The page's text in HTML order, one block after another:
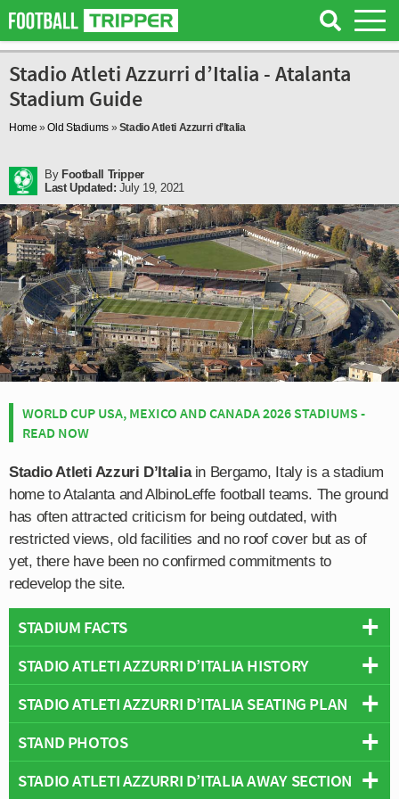
Stadio Atleti Azzurri d’Italia - Atalanta
Stadium Guide
Home »Old Stadiums» Stadio Atleti Azzurri d’Italia
By Football Tripper
Last Updated: July 19, 2021
WORLD CUP USA, MEXICO AND CANADA 2026 STADIUMS -
READ NOW
Stadio Atleti Azzuri D’Italiain Bergamo, Italy is a stadium
home to Atalanta and AlbinoLeffe football teams. The ground
has often attracted criticism for being outdated, with
restricted views, old facilities and no roof cover but as of
yet, there have been no confirmed commitments to
redevelop the site.
STADIUM FACTS
Overview
Capacity:26,542
Address:Viale Giulio Cesare, 18, Bergamo, Lombardy, 24124
STADIO ATLETI AZZURRI D’ITALIA HISTORY
Stadio Atleti Azzuri d’Italia first opened in 1928 when it
was named after Mario Brumana who was a fascist
soldier from the Imagna Valley in the foothills of the Alps
of Bermao. Regarded as martyr by the far right and
followers of Mussolini, the 1920s saw the construction of
STADIO ATLETI AZZURRI D’ITALIA SEATING PLAN
Below is a seating plan of Atalanta's Stadio Atleti Azzurri
d’Italia:
STAND PHOTOS
The Atleti Azzurri d’Italia is comprised of the following
STADIO ATLETI AZZURRI D’ITALIA AWAY SECTION